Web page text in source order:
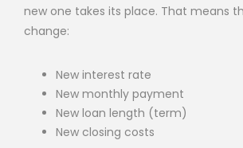
new one takes its place. That means
change:
New interest rate
New monthly payment
New loan length (term)
New closing costs